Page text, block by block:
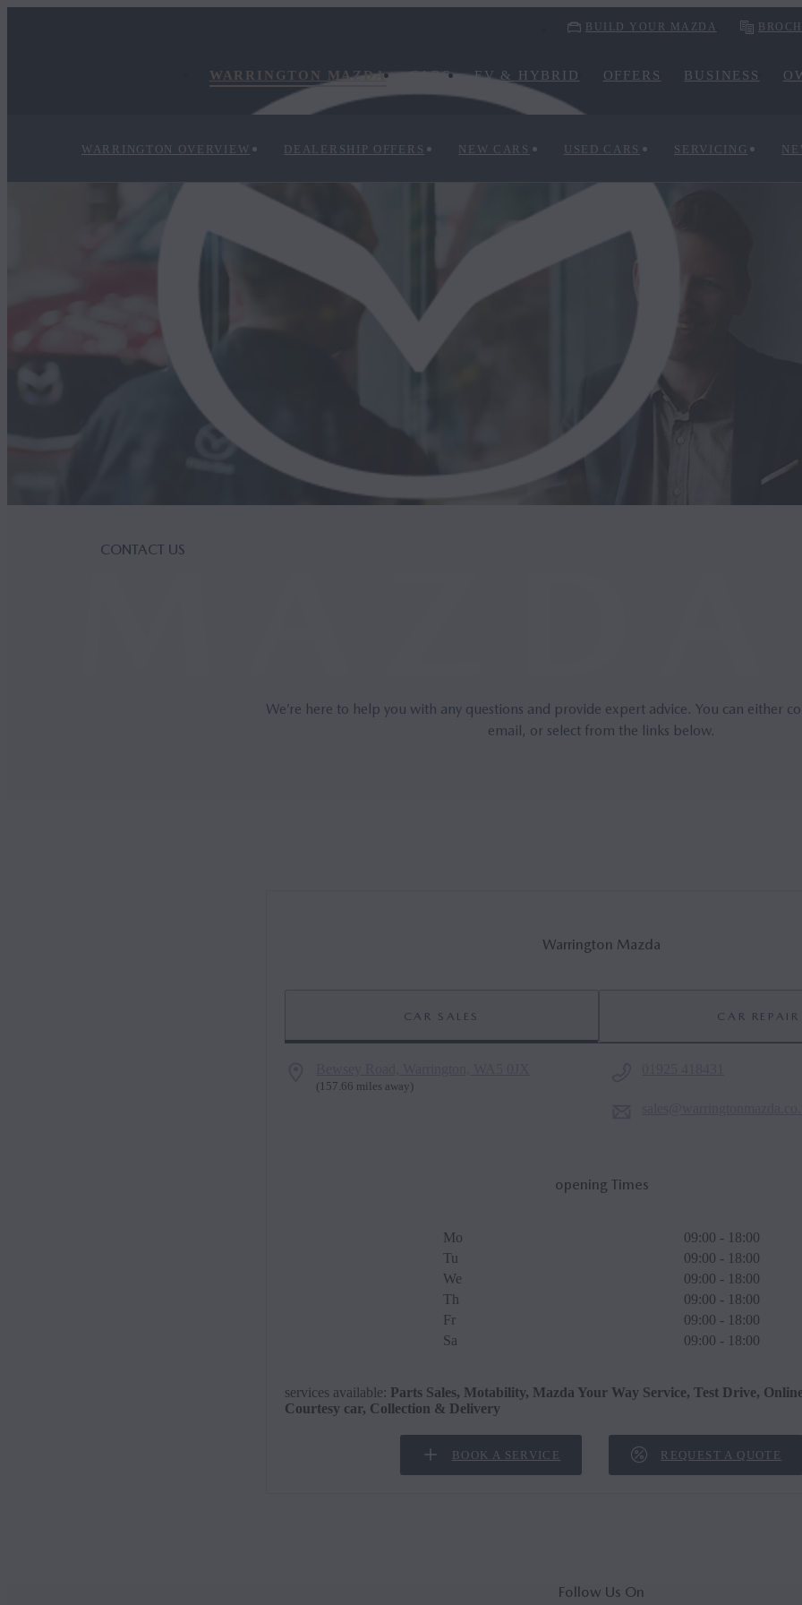
BUILD YOUR MAZDA
WARRINGTON MAZDA CARS EV & HYBRID OFFERS BUSINESS
WARRINGTON OVERVIEW DEALERSHIP OFFERS NEW CARS USED CARS SERVICING
CONTACT US
We’re here to help you with any questions and provide expert advice. You can either
email, or select from the links below.
Warrington Mazda
CAR SALES CAR REPAIR
( 157.66 miles away )
opening Times
Mo
09:00 - 18:00
Tu
09:00 - 18:00
We
09:00 - 18:00
Th
09:00 - 18:00
Fr
09:00 - 18:00
Sa
09:00 - 18:00
services available: Parts Sales, Motability, Mazda Your Way Service, Test Drive,
Courtesy car, Collection & Delivery
BOOK A SERVICE REQUEST A QUOTE
Follow Us On